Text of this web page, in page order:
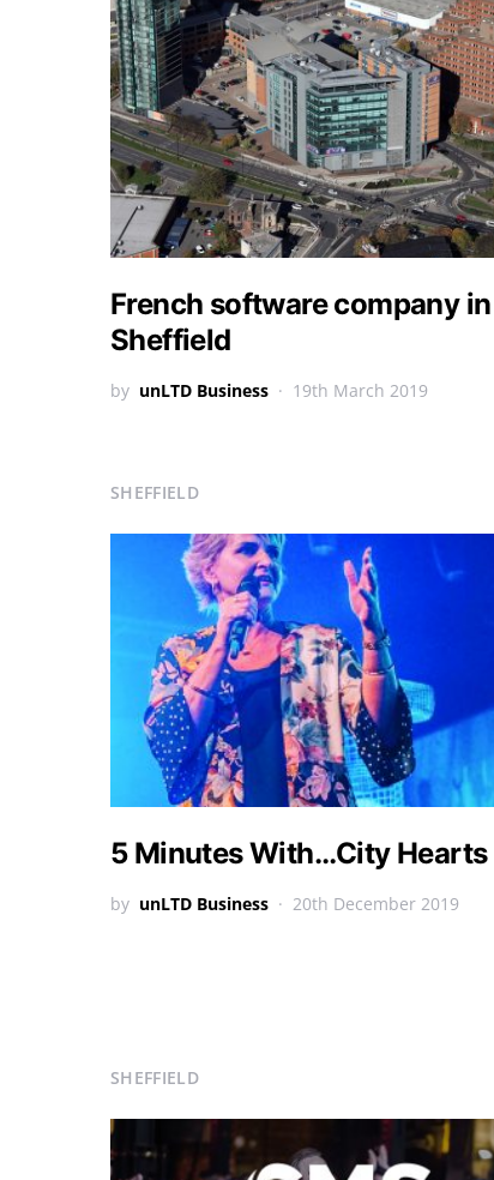
French software company in
Sheffield
by unLTD Business 19th March 2019
SHEFFIELD
5 Minutes With…City Hearts
by unLTD Business 20th December 2019
SHEFFIELD